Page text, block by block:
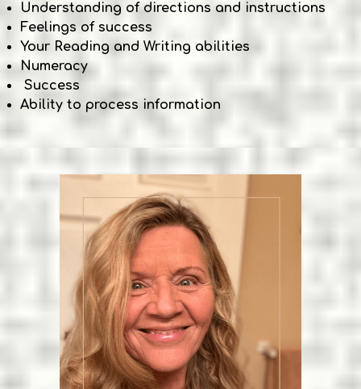
Understanding of directions and instructions
Feelings of success
Your Reading and Writing abilities
Numeracy
Success
Ability to process information